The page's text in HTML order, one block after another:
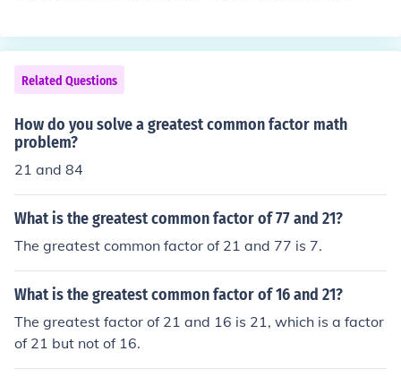
Related Questions
How do you solve a greatest common factor math
problem?
21 and 84
What is the greatest common factor of 77 and 21?
The greatest common factor of 21 and 77 is 7.
What is the greatest common factor of 16 and 21?
The greatest factor of 21 and 16 is 21, which is a factor
of 21 but not of 16.